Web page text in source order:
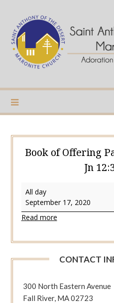
content
Book of Offering
Jn
Book
of
Offering
Page
(2Pet
9
12:31-
36)
All day
September 17, 2020
Read more
CONTACT
300 North Eastern Avenue
Fall River, MA 02723